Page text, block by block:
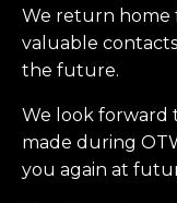
We return home
valuable
the future.
We look forward
made during
you again at